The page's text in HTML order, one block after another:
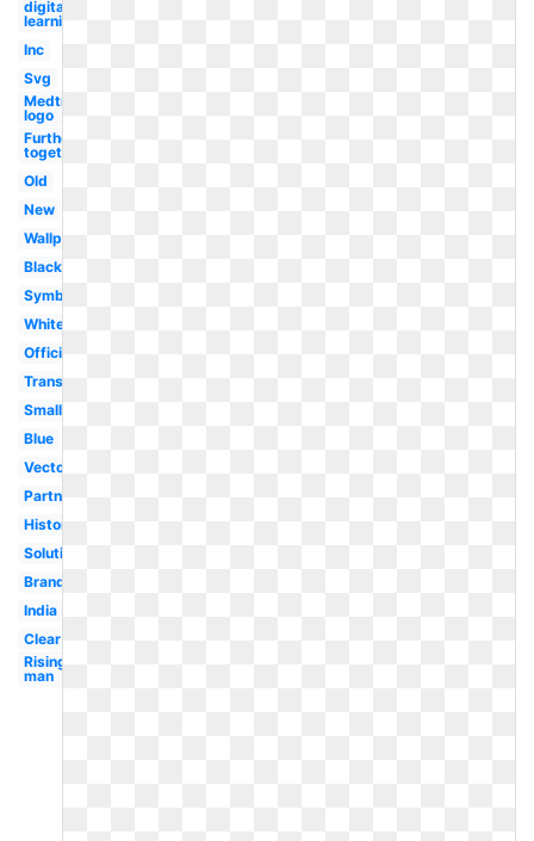
digital
learning
Inc
Svg
Medtronic
logo
Further
together
Old
New
Wallpaper
Black
Symbol
White
Official
Transparent
Small
Blue
Vector
Partnership
History
Solutions
Brand
India
Clear
Rising
man